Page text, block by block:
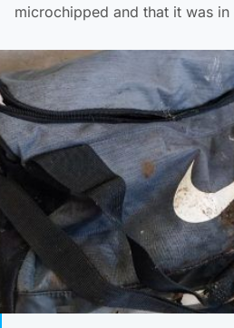
microchipped and that it was